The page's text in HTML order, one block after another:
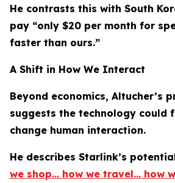
He contrasts this with South
pay “only $20 per month for
faster than ours.”
A Shift in How We Interact
Beyond economics, Altucher’s
suggests the technology could
change human interaction.
He describes Starlink’s
we shop… how we travel… how